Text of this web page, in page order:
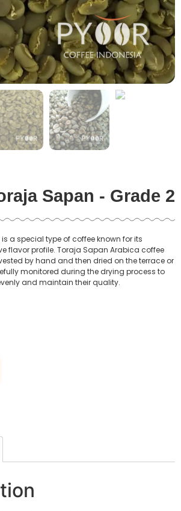
Sapan - Grade 2
a special type of coffee known for its
flavor profile. Toraja Sapan Arabica coffee
by hand and then dried on the terrace or
monitored during the drying process to
and maintain their quality.